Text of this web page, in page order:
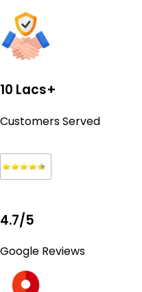
10 Lacs+
Customers Served
4.7/5
Google Reviews